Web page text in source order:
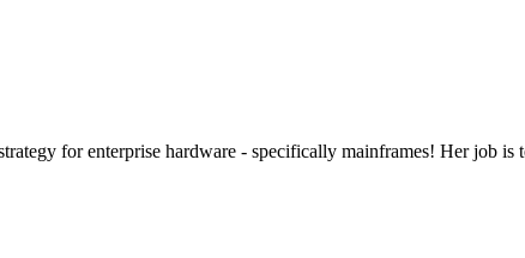
for enterprise hardware - specifically mainframes! Her job